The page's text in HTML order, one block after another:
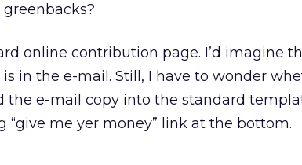
online contribution page. I’d imagine
in the e-mail. Still, I have to wonder
the e-mail copy into the standard
“give me yer money” link at the bottom.